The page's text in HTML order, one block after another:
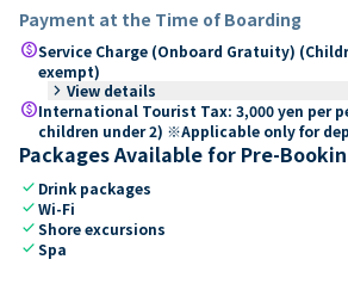
Payment at the Time of Boarding
paidService Charge (Onboard Gratuity)
exempt)
keyboard_arrow_right View details
paidInternational Tourist Tax: 3,000 yen per
children under 2) ※Applicable only for
Packages Available for Pre-
check Drink packages
checkWi-Fi
checkShore excursions
checkSpa